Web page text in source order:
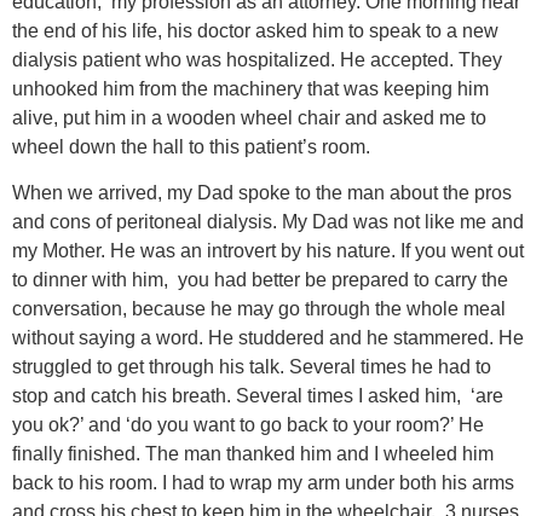
the end of his life, his doctor asked him to speak to a new
dialysis patient who was hospitalized. He accepted. They
unhooked him from the machinery that was keeping him
alive, put him in a wooden wheel chair and asked me to
wheel down the hall to this patient’s room.
When we arrived, my Dad spoke to the man about the pros
and cons of peritoneal dialysis. My Dad was not like me and
my Mother. He was an introvert by his nature. If you went out
to dinner with him, you had better be prepared to carry the
conversation, because he may go through the whole meal
without saying a word. He studdered and he stammered. He
struggled to get through his talk. Several times he had to
stop and catch his breath. Several times I asked him, ‘are
you ok?’ and ‘do you want to go back to your room?’ He
finally finished. The man thanked him and I wheeled him
back to his room. I had to wrap my arm under both his arms
and cross his chest to keep him in the wheelchair. 3 nurses